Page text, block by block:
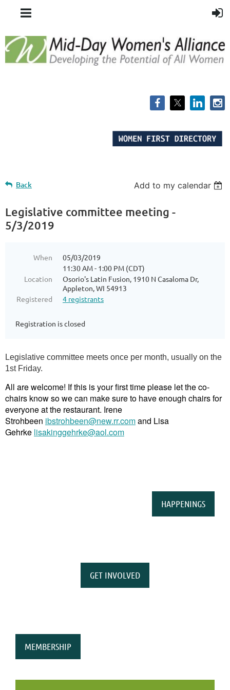
Back Add to my calendar
Legislative committee meeting -
5/3/2019
When
05/03/2019
11:30 AM - 1:00 PM (CDT)
Location
Osorio's Latin Fusion, 1910 N Casaloma Dr,
Appleton, WI 54913
Registered
4 registrants
Registration is closed
Legislative committee meets once per month, usually on the
1st Friday.
All are welcome! If this is your first time please let the co-
chairs know so we can make sure to have enough chairs for
everyone at the restaurant. Irene
Strohbeen ibstrohbeen@new.rr.comand Lisa
Gehrke lisakinggehrke@aol.com
HAPPENINGS
GET INVOLVED
MEMBERSHIP